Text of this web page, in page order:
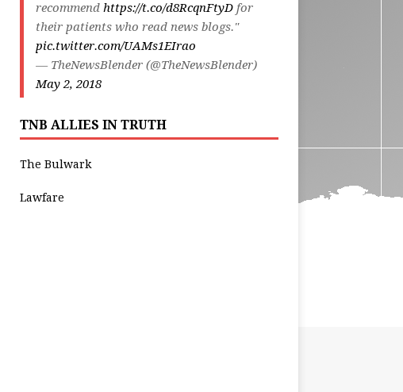
recommend https://t.co/d8RcqnFtyDfor
their patients who read news blogs."
pic.twitter.com/UAMs1EIrao
— TheNewsBlender (@TheNewsBlender)
May 2, 2018
TNB ALLIES IN TRUTH
The Bulwark
Lawfare